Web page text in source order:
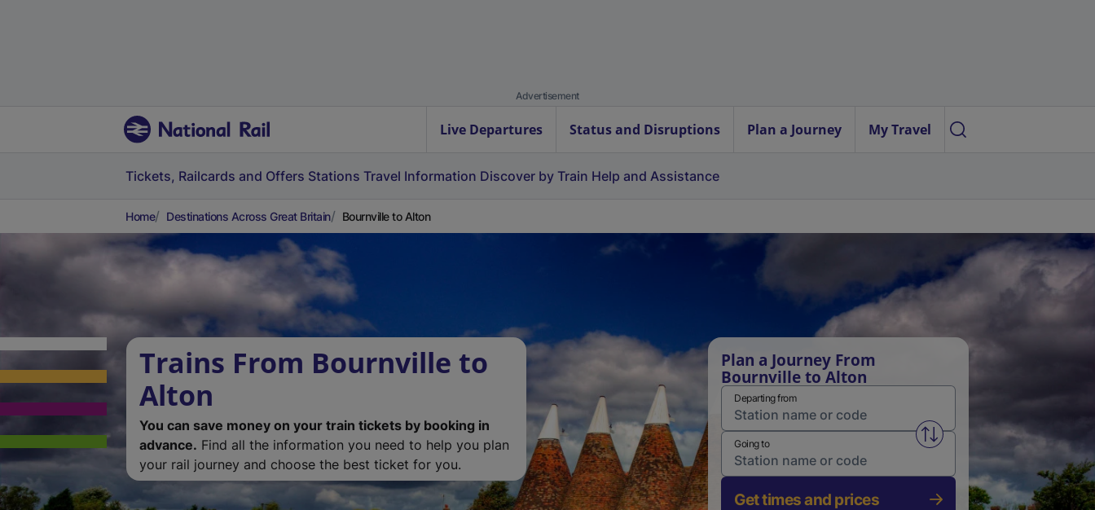
Advertisement
Live Departures Status and Disruptions Plan a Journey My Travel
Tickets, Railcards and Offers Stations Travel Information Discover by Train Help and Assistance
Home Destinations Across Great Britain Bournville to Alton
Trains From Bournville to
Alton
You can save money on your train tickets by booking in
advance. Find all the information you need to help you plan
your rail journey and choose the best ticket for you.
Plan a Journey From
Bournville to Alton
Departing from
Swap from and to stations
Going to
Get times and prices